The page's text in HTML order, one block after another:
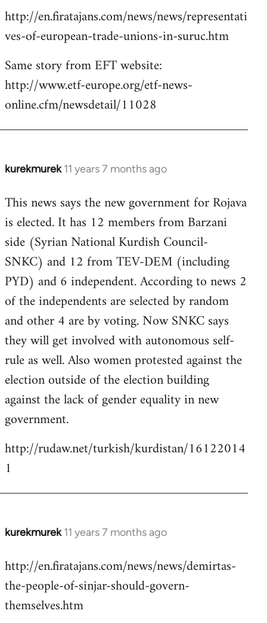
http://en.firatajans.com/news/news/representati
ves-of-european-trade-unions-in-suruc.htm
Same story from EFT website:
http://www.etf-europe.org/etf-news-
online.cfm/newsdetail/11028
kurekmurek 11 years 7 months ago
In
to
Welcome
libcom.org
This news says the new government for Rojava
is elected. It has 12 members from Barzani
side (Syrian National Kurdish Council-
SNKC) and 12 from TEV-DEM (including
PYD) and 6 independent. According to news 2
of the independents are selected by random
and other 4 are by voting. Now SNKC says
they will get involved with autonomous self-
rule as well. Also women protested against the
election outside of the election building
against the lack of gender equality in new
government.
http://rudaw.net/turkish/kurdistan/16122014
1
kurekmurek 11 years 7 months ago
In
to
Welcome
libcom.org
http://en.firatajans.com/news/news/demirtas-
the-people-of-sinjar-should-govern-
themselves.htm